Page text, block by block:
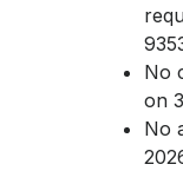
No
on
No